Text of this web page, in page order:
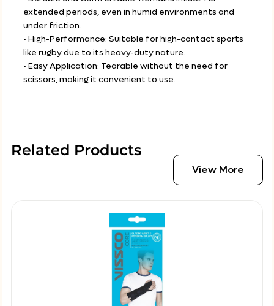
extended periods, even in humid environments and
under friction.
• High-Performance: Suitable for high-contact sports
like rugby due to its heavy-duty nature.
• Easy Application: Tearable without the need for
scissors, making it convenient to use.
Related Products
View More